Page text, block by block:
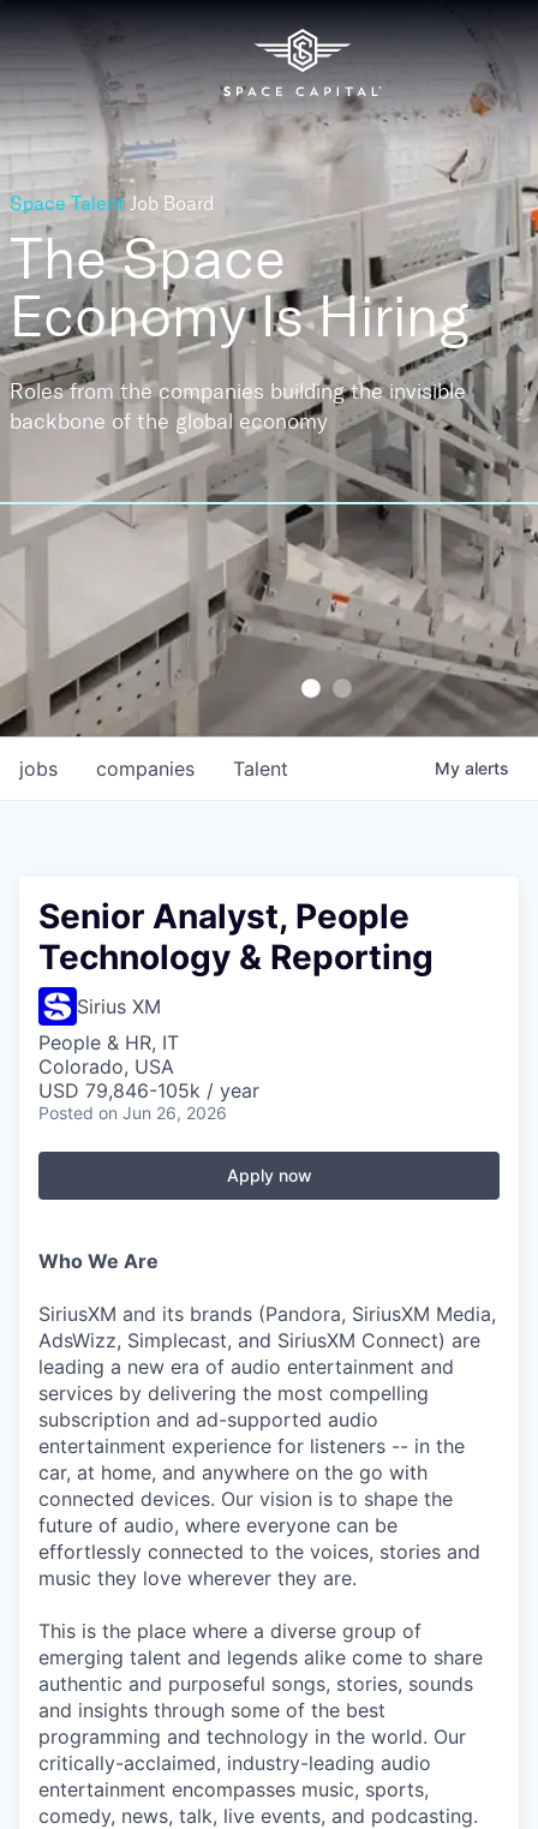
Space Talent Job Board
The Space
EconomyIs Hiring
Roles from the companies building the invisible
backbone of the global economy
jobs companies Talent My alerts
Senior Analyst, People
Technology & Reporting
Sirius XM
People & HR, IT
Colorado, USA
USD 79,846-105k / year
Posted on Jun 26, 2026
Apply now
Who We Are
SiriusXM and its brands (Pandora, SiriusXM Media,
AdsWizz, Simplecast, and SiriusXM Connect) are
leading a new era of audio entertainment and
services by delivering the most compelling
subscription and ad-supported audio
entertainment experience for listeners -- in the
car, at home, and anywhere on the go with
connected devices. Our vision is to shape the
future of audio, where everyone can be
effortlessly connected to the voices, stories and
music they love wherever they are.
This is the place where a diverse group of
emerging talent and legends alike come to share
authentic and purposeful songs, stories, sounds
and insights through some of the best
programming and technology in the world. Our
critically-acclaimed, industry-leading audio
entertainment encompasses music, sports,
comedy, news, talk, live events, and podcasting.